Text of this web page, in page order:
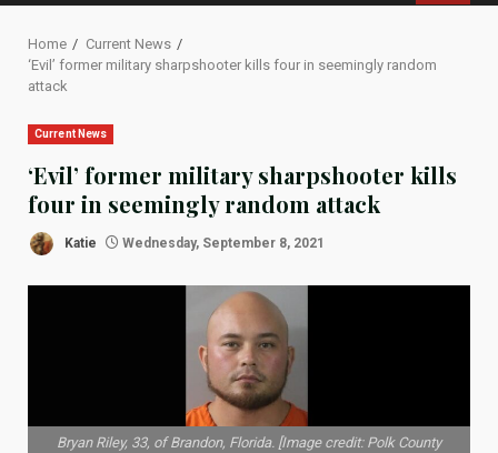
MENU
Home
Current News
‘Evil’ former military sharpshooter kills four in seemingly random
attack
Current News
‘Evil’ former military sharpshooter kills
four in seemingly random attack
Katie Wednesday, September 8, 2021
Bryan Riley, 33, of Brandon, Florida. [Image credit: Polk County